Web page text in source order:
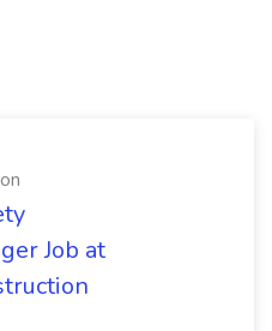
Job at